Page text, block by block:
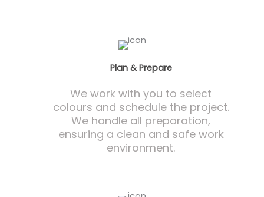
Plan & Prepare
We work with you to select
colours and schedule the project.
We handle all preparation,
ensuring a clean and safe work
environment.